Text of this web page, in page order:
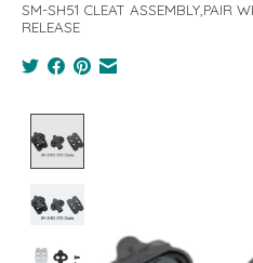
SM-SH51 CLEAT ASSEMBLY,PAIR
RELEASE